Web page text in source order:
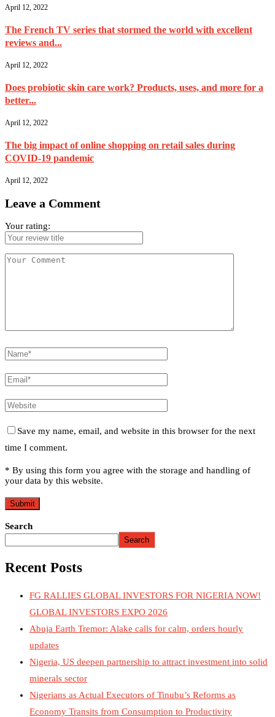
April 12, 2022
The French TV series that stormed the world with excellent
reviews and...
April 12, 2022
Does probiotic skin care work? Products, uses, and more for a
better...
April 12, 2022
The big impact of online shopping on retail sales during
COVID-19 pandemic
April 12, 2022
Leave a Comment
Your rating:
Save my name, email, and website in this browser for the next
time I comment.
* By using this form you agree with the storage and handling of
your data by this website.
Search
Search
Recent Posts
FG RALLIES GLOBAL INVESTORS FOR NIGERIA NOW!
GLOBAL INVESTORS EXPO 2026
Abuja Earth Tremor: Alake calls for calm, orders hourly
updates
Nigeria, US deepen partnership to attract investment into solid
minerals sector
Nigerians as Actual Executors of Tinubu’s Reforms as
Economy Transits from Consumption to Productivity